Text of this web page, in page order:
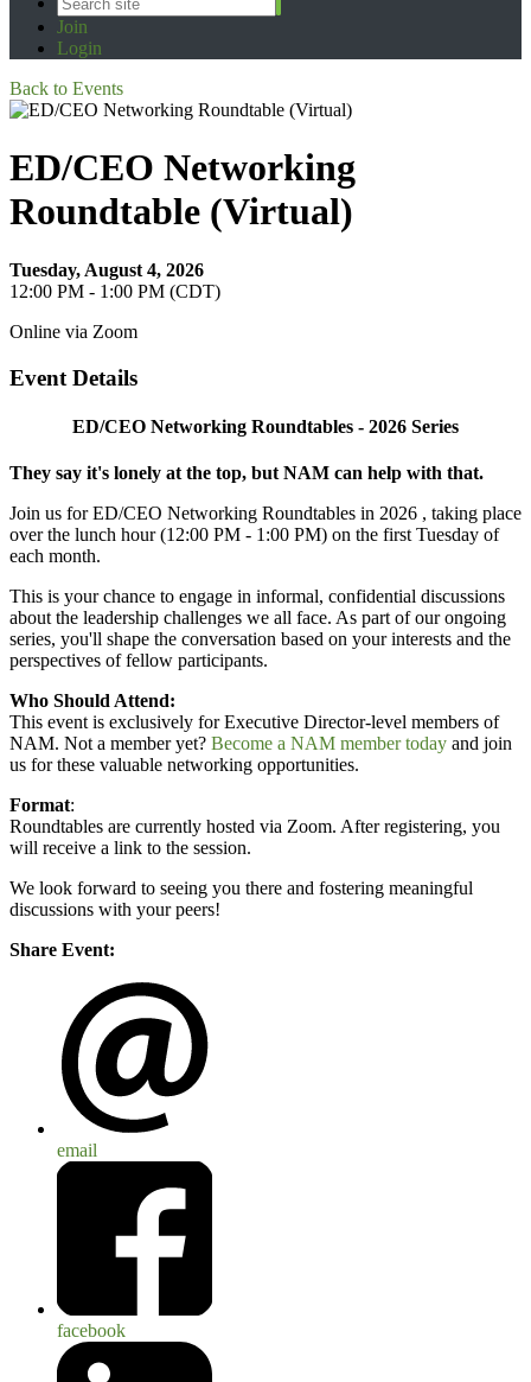
Join
Login
Back to Events
ED/CEO Networking
Roundtable (Virtual)
Tuesday, August 4, 2026
12:00 PM - 1:00 PM (CDT)
Online via Zoom
Event Details
ED/CEO Networking Roundtables - 2026 Series
They say it's lonely at the top, but NAM can help with that.
Join us for ED/CEO Networking Roundtables in 2026 , taking place
over the lunch hour (12:00 PM - 1:00 PM) on the first Tuesday of
each month.
This is your chance to engage in informal, confidential discussions
about the leadership challenges we all face. As part of our ongoing
series, you'll shape the conversation based on your interests and the
perspectives of fellow participants.
Who Should Attend:
This event is exclusively for Executive Director-level members of
NAM. Not a member yet? Become a NAM member today and join
us for these valuable networking opportunities.
Format:
Roundtables are currently hosted via Zoom. After registering, you
will receive a link to the session.
We look forward to seeing you there and fostering meaningful
discussions with your peers!
Share Event:
email
facebook